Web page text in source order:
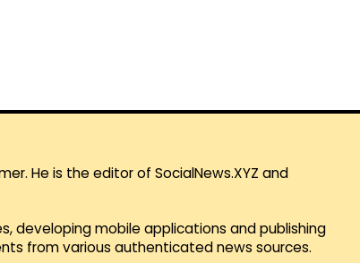
He is the editor of SocialNews.XYZ and
developing mobile applications and publishing
from various authenticated news sources.